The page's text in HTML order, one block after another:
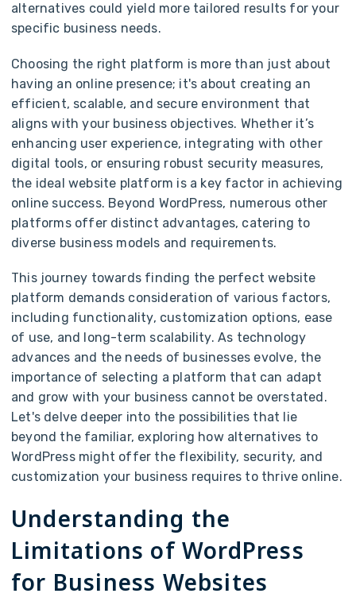
alternatives could yield more tailored results for your
specific business needs.
Choosing the right platform is more than just about
having an online presence; it's about creating an
efficient, scalable, and secure environment that
aligns with your business objectives. Whether it’s
enhancing user experience, integrating with other
digital tools, or ensuring robust security measures,
the ideal website platform is a key factor in achieving
online success. Beyond WordPress, numerous other
platforms offer distinct advantages, catering to
diverse business models and requirements.
This journey towards finding the perfect website
platform demands consideration of various factors,
including functionality, customization options, ease
of use, and long-term scalability. As technology
advances and the needs of businesses evolve, the
importance of selecting a platform that can adapt
and grow with your business cannot be overstated.
Let's delve deeper into the possibilities that lie
beyond the familiar, exploring how alternatives to
WordPress might offer the flexibility, security, and
customization your business requires to thrive online.
Understanding the
Limitations of WordPress
for Business Websites